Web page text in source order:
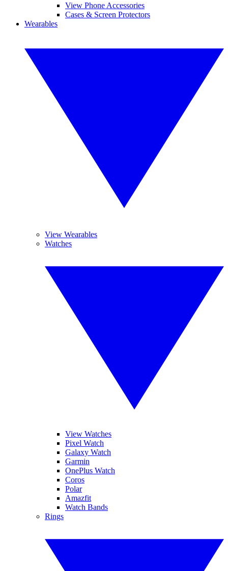
View Phone Accessories
Cases & Screen Protectors
Wearables
View Wearables
Watches
View Watches
Pixel Watch
Galaxy Watch
Garmin
OnePlus Watch
Coros
Polar
Amazfit
Watch Bands
Rings